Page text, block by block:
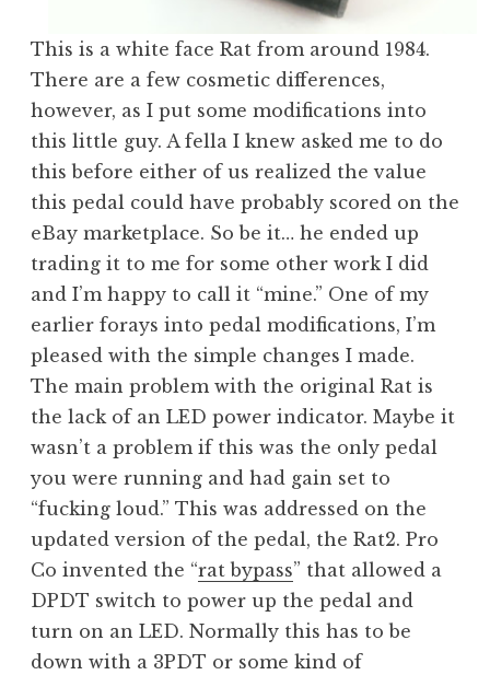
This is a white face Rat from around 1984.
There are a few cosmetic differences,
however, as I put some modifications into
this little guy. A fella I knew asked me to do
this before either of us realized the value
this pedal could have probably scored on the
eBay marketplace. So be it… he ended up
trading it to me for some other work I did
and I’m happy to call it “mine.” One of my
earlier forays into pedal modifications, I’m
pleased with the simple changes I made.
The main problem with the original Rat is
the lack of an LED power indicator. Maybe it
wasn’t a problem if this was the only pedal
you were running and had gain set to
“fucking loud.” This was addressed on the
updated version of the pedal, the Rat2. Pro
Co invented the “rat bypass” that allowed a
DPDT switch to power up the pedal and
turn on an LED. Normally this has to be
down with a 3PDT or some kind of